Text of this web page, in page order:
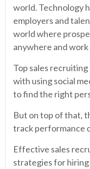
world. Technology
employers and
world where
anywhere and
Top sales
with using social
to find the right
But on top of that,
track performance
Effective sales
strategies for